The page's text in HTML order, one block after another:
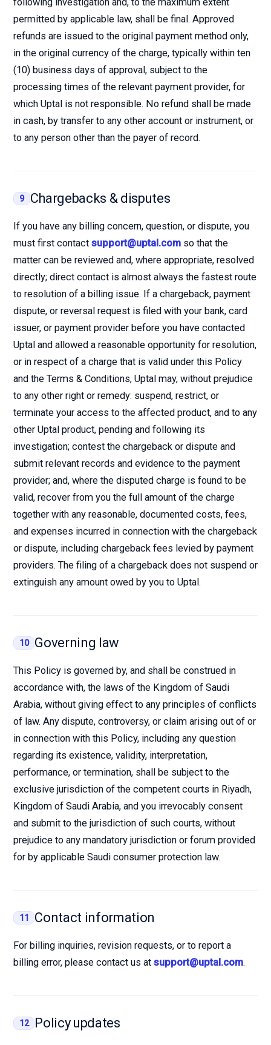
permitted by applicable law, shall be final. Approved
refunds are issued to the original payment method only,
in the original currency of the charge, typically within ten
(10) business days of approval, subject to the
processing times of the relevant payment provider, for
which Uptal is not responsible. No refund shall be made
in cash, by transfer to any other account or instrument, or
to any person other than the payer of record.
9 Chargebacks & disputes
If you have any billing concern, question, or dispute, you
must first contact support@uptal.com so that the
matter can be reviewed and, where appropriate, resolved
directly; direct contact is almost always the fastest route
to resolution of a billing issue. If a chargeback, payment
dispute, or reversal request is filed with your bank, card
issuer, or payment provider before you have contacted
Uptal and allowed a reasonable opportunity for resolution,
or in respect of a charge that is valid under this Policy
and the Terms & Conditions, Uptal may, without prejudice
to any other right or remedy: suspend, restrict, or
terminate your access to the affected product, and to any
other Uptal product, pending and following its
investigation; contest the chargeback or dispute and
submit relevant records and evidence to the payment
provider; and, where the disputed charge is found to be
valid, recover from you the full amount of the charge
together with any reasonable, documented costs, fees,
and expenses incurred in connection with the chargeback
or dispute, including chargeback fees levied by payment
providers. The filing of a chargeback does not suspend or
extinguish any amount owed by you to Uptal.
10 Governing law
This Policy is governed by, and shall be construed in
accordance with, the laws of the Kingdom of Saudi
Arabia, without giving effect to any principles of conflicts
of law. Any dispute, controversy, or claim arising out of or
in connection with this Policy, including any question
regarding its existence, validity, interpretation,
performance, or termination, shall be subject to the
exclusive jurisdiction of the competent courts in Riyadh,
Kingdom of Saudi Arabia, and you irrevocably consent
and submit to the jurisdiction of such courts, without
prejudice to any mandatory jurisdiction or forum provided
for by applicable Saudi consumer protection law.
11 Contact information
For billing inquiries, revision requests, or to report a
billing error, please contact us at support@uptal.com.
12 Policy updates